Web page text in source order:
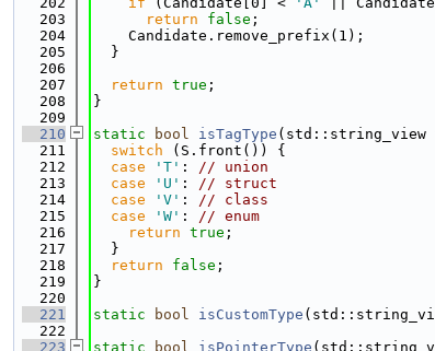
  203
return false ;
  204
    Candidate.remove_prefix(1);
  205
  }
  206
  207
return true ;
  208
}
  209
  210
static bool isTagType (std::string_view
  211
switch (S.front()) {
  212
case 'T' : // union
  213
case 'U' : // struct
  214
case 'V' : // class
  215
case 'W' : // enum
  216
return true ;
  217
  }
  218
return false ;
  219
}
  220
  221
static bool isCustomType
  222
  223
static bool isPointerType